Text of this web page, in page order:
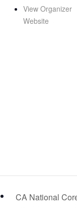
View Organizer
Website
CA National